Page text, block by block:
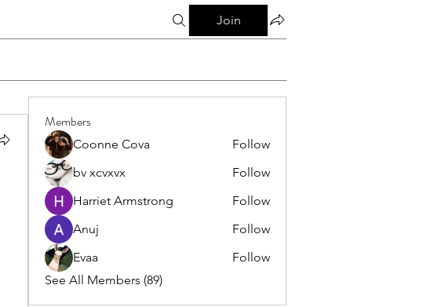
Join
Members
Coonne Cova
Follow
bv xcvxvx
Follow
Harriet Armstrong
Follow
Anuj
Follow
Evaa
Follow
See All Members (89)